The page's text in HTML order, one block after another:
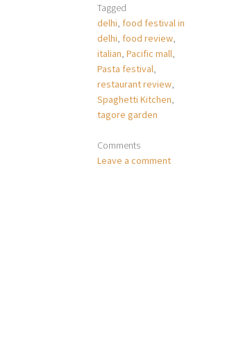
Tagged
delhi, food festival in
delhi, food review,
italian,Pacific mall,
Pasta festival,
restaurant review,
Spaghetti Kitchen,
tagore garden
Comments
Leave a comment